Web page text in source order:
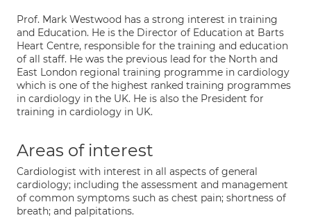
Prof. Mark Westwood has a strong interest in training
and Education. He is the Director of Education at Barts
Heart Centre, responsible for the training and education
of all staff. He was the previous lead for the North and
East London regional training programme in cardiology
which is one of the highest ranked training programmes
in cardiology in the UK. He is also the President for
training in cardiology in UK.
Areas of interest
Cardiologist with interest in all aspects of general
cardiology; including the assessment and management
of common symptoms such as chest pain; shortness of
breath; and palpitations.